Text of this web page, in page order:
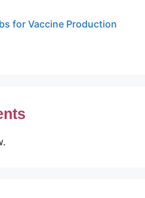
for Vaccine Production